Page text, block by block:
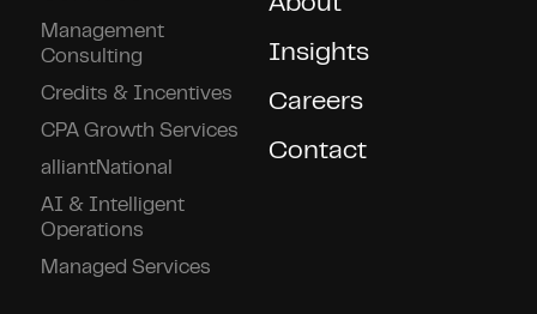
Management
Consulting
Credits & Incentives
CPA Growth Services
alliantNational
AI & Intelligent
Operations
Managed Services
Insights
Careers
Contact